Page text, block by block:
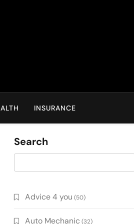
INSURANCE
Search
Advice 4 you (50)
Auto Mechanic (32)